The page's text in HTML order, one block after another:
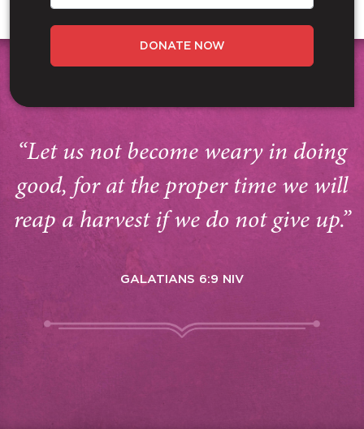
DONATE NOW
“Let us not become weary in doing
good, for at the proper time we will
reap a harvest if we do not give up.”
GALATIANS 6:9 NIV